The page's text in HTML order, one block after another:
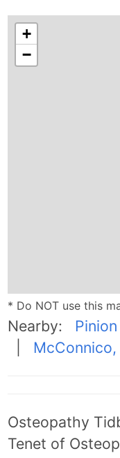
+
−
* Do NOT use this
Nearby:
McConnico,
Osteopathy
Tenet of